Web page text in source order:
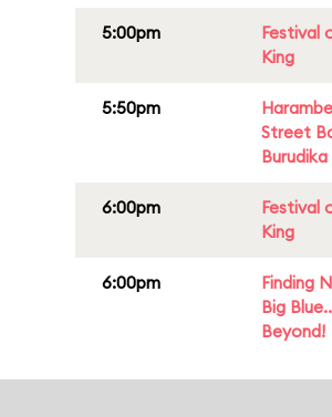
5:00pm
Festival
King
5:50pm
Street
Burudika
6:00pm
Festival
King
6:00pm
Finding
Big
Beyond!